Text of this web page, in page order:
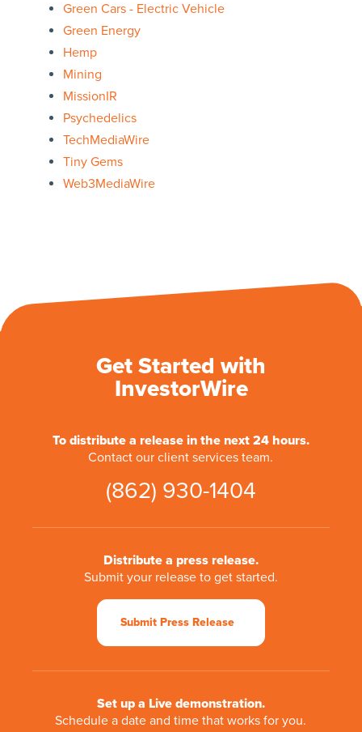
Green Cars - Electric Vehicle
Green Energy
Hemp
Mining
MissionIR
Psychedelics
TechMediaWire
Tiny Gems
Web3MediaWire
Get Started with
InvestorWire
To distribute a release in the next 24 hours.
Contact our client services team.
(862) 930-1404
Distribute a press release.
Submit your release to get started.
Submit Press Release
Set up a Live demonstration.
Schedule a date and time that works for you.